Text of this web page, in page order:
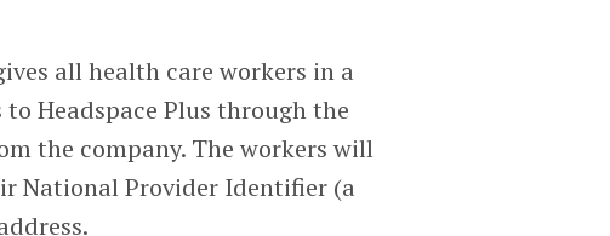
all health care workers in a
Headspace Plus through the
the company. The workers will
National Provider Identifier (a